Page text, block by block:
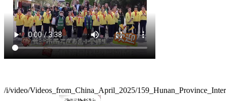
/i/video/Videos_from_China_April_2025/